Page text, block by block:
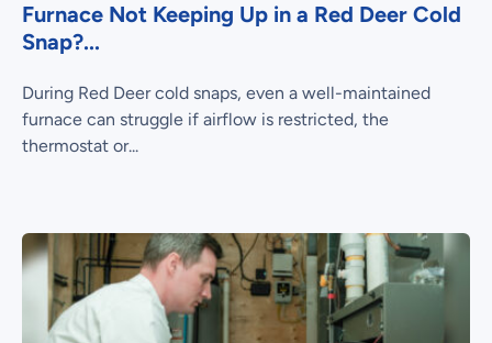
Furnace Not Keeping Up in a Red Deer Cold
Snap?...
During Red Deer cold snaps, even a well-maintained
furnace can struggle if airflow is restricted, the
thermostat or...